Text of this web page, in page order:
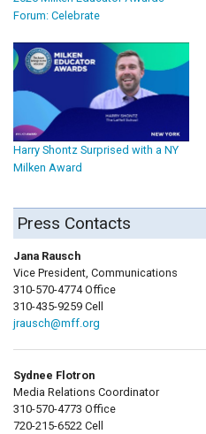
Forum: Celebrate
Harry Shontz Surprised with a NY
Milken Award
Press Contacts
Jana Rausch
Vice President, Communications
310-570-4774 Office
310-435-9259 Cell
jrausch@mff.org
Sydnee Flotron
Media Relations Coordinator
310-570-4773 Office
720-215-6522 Cell